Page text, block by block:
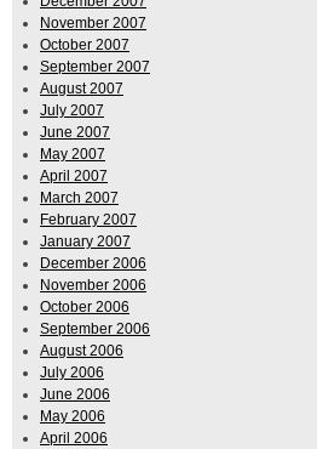
November 2007
October 2007
September 2007
August 2007
July 2007
June 2007
May 2007
April 2007
March 2007
February 2007
January 2007
December 2006
November 2006
October 2006
September 2006
August 2006
July 2006
June 2006
May 2006
April 2006